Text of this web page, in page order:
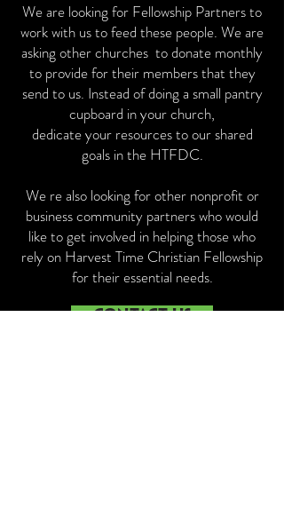
We are looking for Fellowship Partners to
work with us to feed these people. We are
asking other churches to donate monthly
to provide for their members that they
send to us. Instead of doing a small pantry
cupboard in your church,
dedicate your resources to our shared
goals in the HTFDC.
We re also looking for other nonprofit or
business community partners who would
like to get involved in helping those who
rely on Harvest Time Christian Fellowship
for their essential needs.
CONTACT US